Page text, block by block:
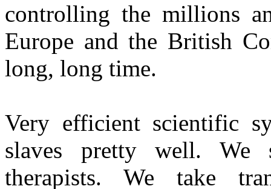
controlling the millions
Europe and the British
long, long time.
Very efficient scientific
slaves pretty well. We
therapists. We take